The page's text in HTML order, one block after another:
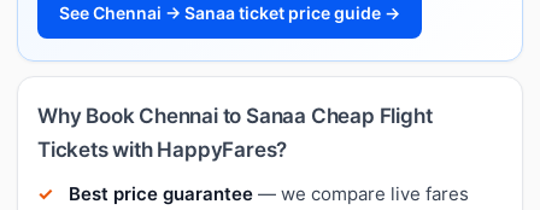
See Chennai → Sanaa ticket price guide →
Why Book Chennai to Sanaa Cheap Flight
Tickets with HappyFares?
Best price guarantee — we compare live fares